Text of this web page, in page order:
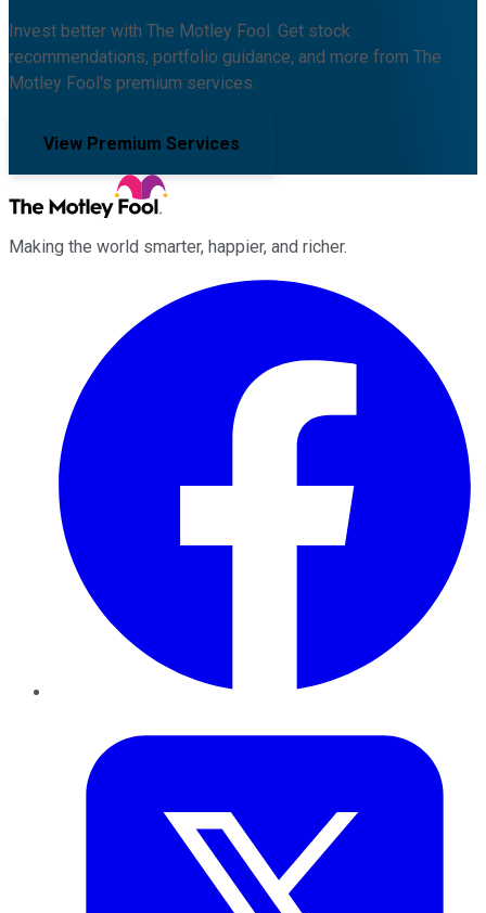
Invest better with The Motley Fool. Get stock
recommendations, portfolio guidance, and more from The
Motley Fool's premium services.
View Premium Services
Making the world smarter, happier, and richer.